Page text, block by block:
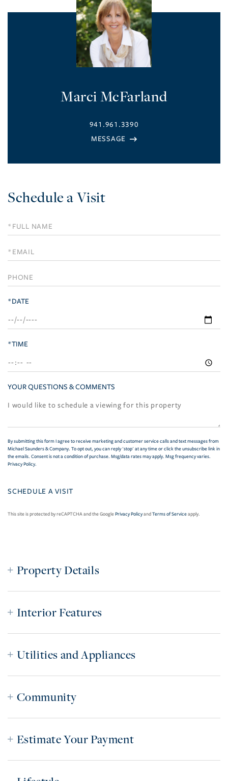
Marci McFarland
941.961.3390
Schedule a Visit
Schedule
a
Visit
*DATE
*TIME
YOUR QUESTIONS & COMMENTS
By submitting this form I agree to receive marketing and customer service calls and text messages from
Michael Saunders & Company. To opt out, you can reply 'stop' at any time or click the unsubscribe link in
the emails. Consent is not a condition of purchase. Msg/data rates may apply. Msg frequency varies.
Privacy Policy.
This site is protected by reCAPTCHA and the GooglePrivacy PolicyandTerms of Serviceapply.
Property Details
Interior Features
Utilities and Appliances
Community
Estimate Your Payment